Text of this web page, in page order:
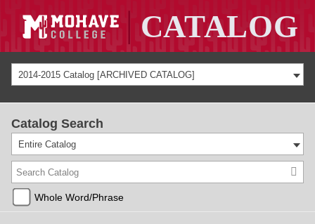
2014-2015 Catalog [ARCHIVED CATALOG]
Catalog Search
Entire Catalog
Whole Word/Phrase